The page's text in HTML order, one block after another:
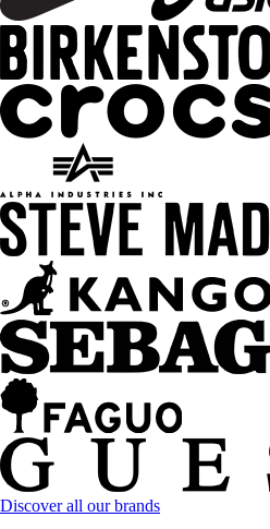
Discover all our brands